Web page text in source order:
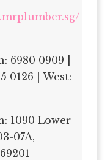
6980 0909 |
0126 | West:
1090 Lower
07A,